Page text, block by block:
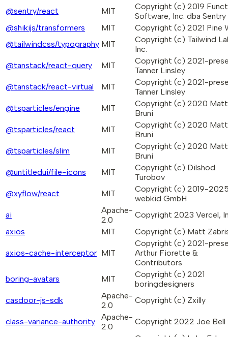
@sentry/react MIT
Copyright (c) 2019
Software, Inc. dba Sentry
@shikijs/transformers
MIT
Copyright (c) 2021 Pine
@tailwindcss/typography MIT
Copyright (c) Tailwind
Inc.
@tanstack/react-query
MIT
Copyright (c) 2021-
Tanner Linsley
@tanstack/react-virtual
MIT
Copyright (c) 2021-
Tanner Linsley
@tsparticles/engine
MIT
Copyright (c) 2020
Bruni
@tsparticles/react
MIT
Copyright (c) 2020
Bruni
@tsparticles/slim
MIT
Copyright (c) 2020
Bruni
@untitledui/file-icons
MIT
Copyright (c) Dilshod
Turobov
@xyflow/react
MIT
Copyright (c) 2019-
webkid GmbH
ai
Apache-
2.0
Copyright 2023 Vercel,
axios
MIT Copyright (c) Matt
axios-cache-interceptor MIT
Copyright (c) 2021-
Arthur Fiorette &
Contributors
boring-avatars
MIT
Copyright (c) 2021
boringdesigners
casdoor-js-sdk
Apache-
2.0
Copyright (c) Zxilly
class-variance-authority
Apache-
2.0
Copyright 2022 Joe Bell